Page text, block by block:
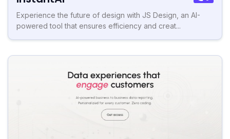
Experience the future of design with JS Design, an AI-
powered tool that ensures efficiency and creat...